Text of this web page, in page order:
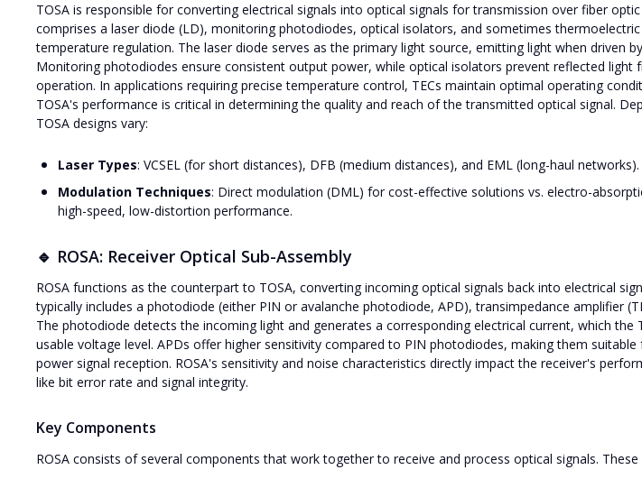
TOSA is responsible for converting electrical signals into optical signals for transmission over fiber
comprises a laser diode (LD), monitoring photodiodes, optical isolators, and sometimes
temperature regulation. The laser diode serves as the primary light source, emitting light when driven
Monitoring photodiodes ensure consistent output power, while optical isolators prevent reflected light
operation. In applications requiring precise temperature control, TECs maintain optimal operating
TOSA's performance is critical in determining the quality and reach of the transmitted optical signal.
TOSA designs vary:
Laser Types: VCSEL (for short distances), DFB (medium distances), and EML (long-haul networks).
Modulation Techniques: Direct modulation (DML) for cost-effective solutions vs. electro-
high-speed, low-distortion performance.
🔹 ROSA: Receiver Optical Sub-Assembly
ROSA functions as the counterpart to TOSA, converting incoming optical signals back into electrical
typically includes a photodiode (either PIN or avalanche photodiode, APD), transimpedance amplifier
The photodiode detects the incoming light and generates a corresponding electrical current, which the
usable voltage level. APDs offer higher sensitivity compared to PIN photodiodes, making them
power signal reception. ROSA's sensitivity and noise characteristics directly impact the receiver's
like bit error rate and signal integrity.
Key Components
ROSA consists of several components that work together to receive and process optical signals. These